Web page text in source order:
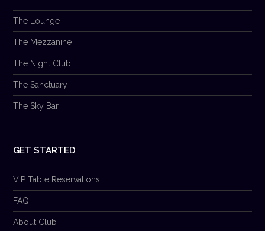
The Lounge
The Mezzanine
The Night Club
The Sanctuary
The Sky Bar
GET STARTED
VIP Table Reservations
FAQ
About Club